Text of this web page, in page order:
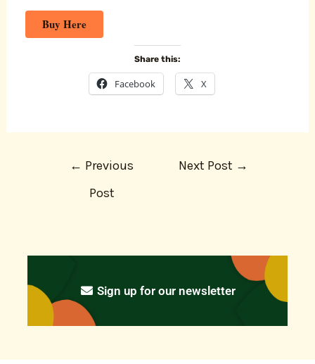
Buy Here
Share this:
Facebook X
← Previous
Post
Next Post →
Sign up for our newsletter